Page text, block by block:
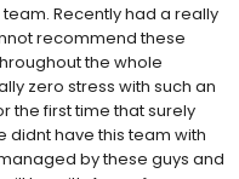
Recently had a really
recommend these
the whole
zero stress with such an
the first time that surely
didnt have this team with
by these guys and